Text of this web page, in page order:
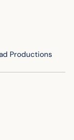
Productions